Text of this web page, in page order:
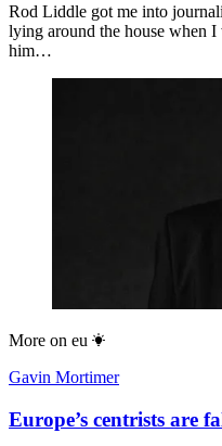
Rod Liddle got me into
lying around the house when
him…
More on eu
Gavin Mortimer
Europe’s centrists are